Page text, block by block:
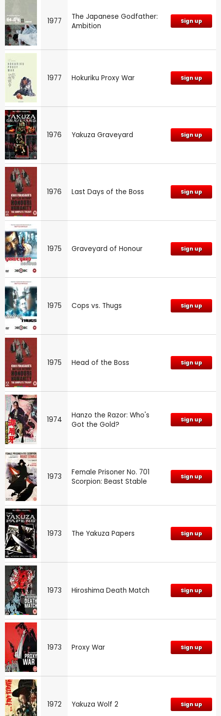
1977
The Japanese Godfather:
Ambition
Sign up
1977 Hokuriku Proxy War Sign up
1976 Yakuza Graveyard Sign up
1976 Last Days of the Boss Sign up
1975 Graveyard of Honour Sign up
1975 Cops vs. Thugs Sign up
1975 Head of the Boss Sign up
1974
Hanzo the Razor: Who's
Got the Gold?
Sign up
1973
Female Prisoner No. 701
Scorpion: Beast Stable
Sign up
1973 The Yakuza Papers Sign up
1973 Hiroshima Death Match Sign up
1973 Proxy War Sign up
1972 Yakuza Wolf 2 Sign up